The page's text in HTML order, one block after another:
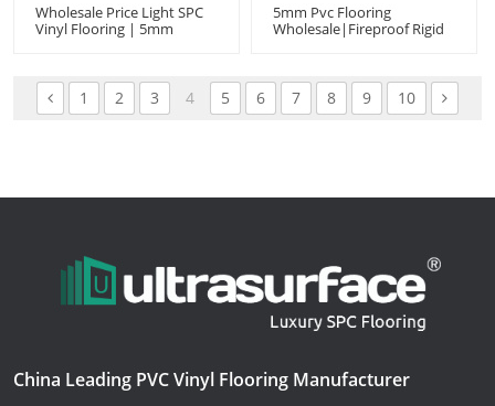
Wholesale Price Light SPC
Vinyl Flooring | 5mm
Flooring
5mm Pvc Flooring
Wholesale|fireproof Rigid
1 2 3 4 5 6 7 8 9 10
China Leading PVC Vinyl Flooring Manufacturer